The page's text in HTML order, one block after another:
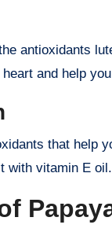
antioxidants
and help
that help
with vitamin E oil.